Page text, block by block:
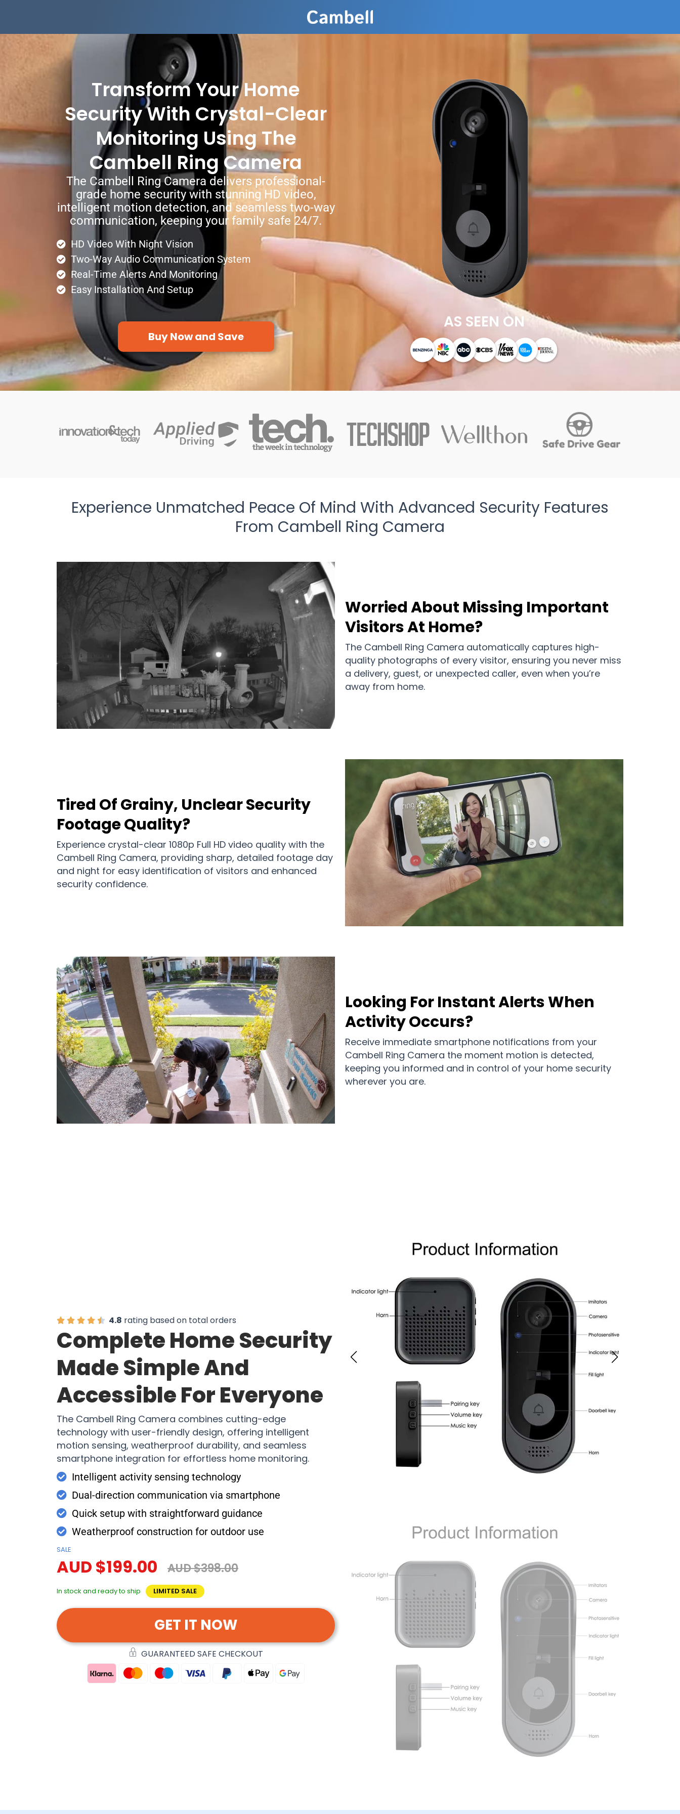
Transform Your Home
Security With Crystal-Clear
Monitoring Using The
Cambell Ring Camera
The Cambell Ring Camera delivers professional-
grade home security with stunning HD video,
intelligent motion detection, and seamless two-way
communication, keeping your family safe 24/7.
HD Video With Night Vision
Two-Way Audio Communication System
Real-Time Alerts And Monitoring
Easy Installation And Setup
Buy Now and Save
AS SEEN ON
Experience Unmatched Peace Of Mind With Advanced Security Features
From Cambell Ring Camera
Worried About Missing Important
Visitors At Home?
The Cambell Ring Camera automatically captures high-
quality photographs of every visitor, ensuring you never miss
a delivery, guest, or unexpected caller, even when you’re
away from home.
Tired Of Grainy, Unclear Security
Footage Quality?
Experience crystal-clear 1080p Full HD video quality with the
Cambell Ring Camera, providing sharp, detailed footage day
and night for easy identification of visitors and enhanced
security confidence.
Looking For Instant Alerts When
Activity Occurs?
Receive immediate smartphone notifications from your
Cambell Ring Camera the moment motion is detected,
keeping you informed and in control of your home security
wherever you are.
4.8 rating based on total orders
Complete Home Security
Made Simple And
Accessible For Everyone
The Cambell Ring Camera combines cutting-edge
technology with user-friendly design, offering intelligent
motion sensing, weatherproof durability, and seamless
smartphone integration for effortless home monitoring.
Intelligent activity sensing technology
Dual-direction communication via smartphone
Quick setup with straightforward guidance
Weatherproof construction for outdoor use
SALE
AUD $199.00 AUD $398.00
In stock and ready to ship LIMITED SALE
GET IT NOW
GUARANTEED SAFE CHECKOUT